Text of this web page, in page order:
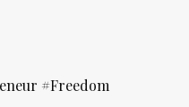
#freedom